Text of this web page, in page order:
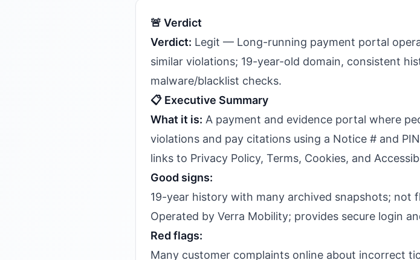
🚨 Verdict
Verdict: Legit — Long-running payment portal
similar violations; 19-year-old domain, consistent
malware/blacklist checks.
📋 Executive Summary
What it is: A payment and evidence portal where
violations and pay citations using a Notice # and
links to Privacy Policy, Terms, Cookies, and
Good signs:
19-year history with many archived snapshots; not
Operated by Verra Mobility; provides secure login
Red flags:
Many customer complaints online about incorrect